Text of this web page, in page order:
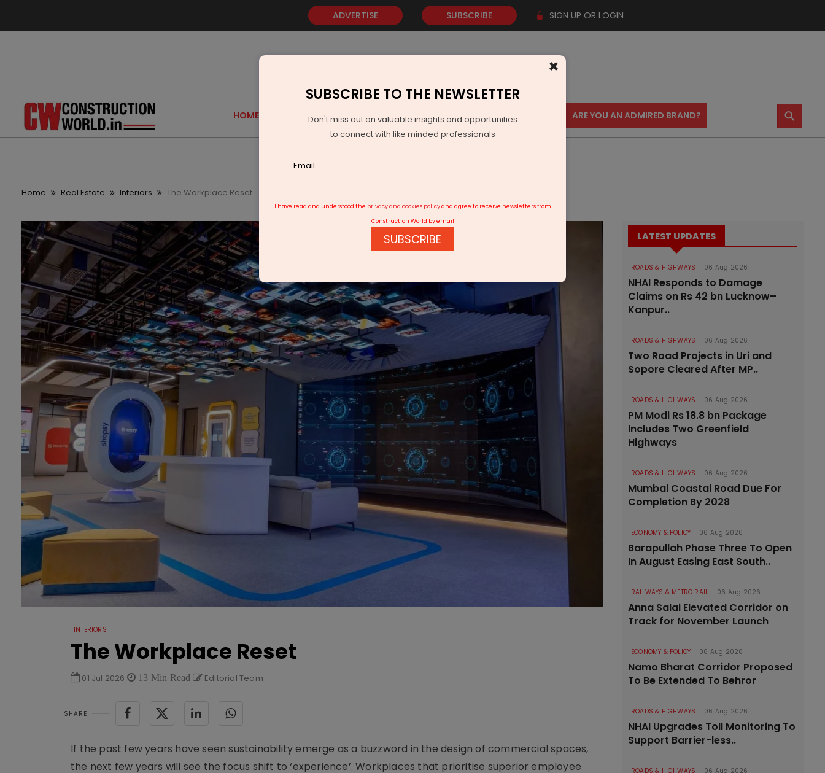
ADVERTISE SUBSCRIBE SIGN UP OR LOGIN
HOME GOLD EVENTS VIDEOS AWARDS CONTACT US ARE YOU AN ADMIRED BRAND? ⚲
Home Real Estate Interiors The Workplace Reset
INTERIORS
The Workplace Reset
01 Jul 2026 13 Min Read Editorial Team
SHARE
If the past few years have seen sustainability emerge as a buzzword in the design of commercial spaces,
the next few years will see the focus shift to ‘experience’. Workplaces that prioritise superior employee
LATEST UPDATES
ROADS & HIGHWAYS 06 Aug 2026
NHAI Responds to Damage
Claims on Rs 42 bn Lucknow–
Kanpur..
ROADS & HIGHWAYS 06 Aug 2026
Two Road Projects in Uri and
Sopore Cleared After MP..
ROADS & HIGHWAYS 06 Aug 2026
PM Modi Rs 18.8 bn Package
Includes Two Greenfield
Highways
ROADS & HIGHWAYS 06 Aug 2026
Mumbai Coastal Road Due For
Completion By 2028
ECONOMY & POLICY 06 Aug 2026
Barapullah Phase Three To Open
In August Easing East South..
RAILWAYS & METRO RAIL 06 Aug 2026
Anna Salai Elevated Corridor on
Track for November Launch
ECONOMY & POLICY 06 Aug 2026
Namo Bharat Corridor Proposed
To Be Extended To Behror
ROADS & HIGHWAYS 06 Aug 2026
NHAI Upgrades Toll Monitoring To
Support Barrier-less..
ROADS & HIGHWAYS 06 Aug 2026
×
SUBSCRIBE TO THE NEWSLETTER
Don't miss out on valuable insights and opportunities
to connect with like minded professionals
I have read and understood the privacy and cookies policyand agree to receive newsletters from
Construction World by email
SUBSCRIBE